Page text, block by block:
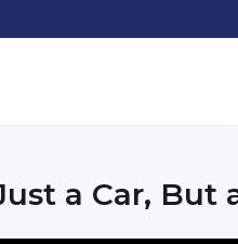
a Car, But